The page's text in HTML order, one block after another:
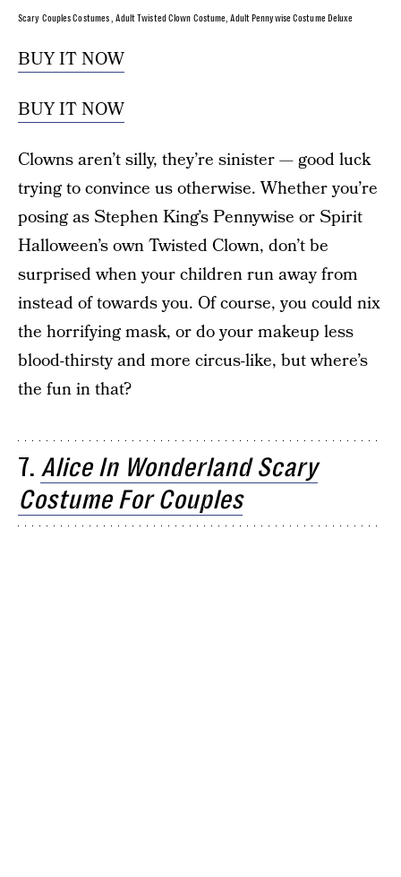
Scary Couples Costumes , Adult Twisted Clown Costume, Adult Pennywise Costume Deluxe
BUY IT NOW
BUY IT NOW
Clowns aren’t silly, they’re sinister — good luck
trying to convince us otherwise. Whether you’re
posing as Stephen King’s Pennywise or Spirit
Halloween’s own Twisted Clown, don’t be
surprised when your children run away from
instead of towards you. Of course, you could nix
the horrifying mask, or do your makeup less
blood-thirsty and more circus-like, but where’s
the fun in that?
7. Alice In Wonderland Scary
Costume For Couples